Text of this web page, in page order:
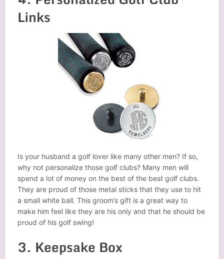
Links
Is your husband a golf lover like many other men? If so,
why not personalize those golf clubs? Many men will
spend a lot of money on the best of the best golf clubs.
They are proud of those metal sticks that they use to hit
a small white ball. This groom’s gift is a great way to
make him feel like they are his only and that he should be
proud of his golf swing!
3. Keepsake Box